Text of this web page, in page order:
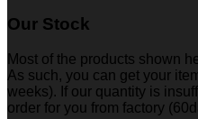
Our Stock
Most of the products shown
As such, you can get your
weeks). If our quantity is
order for you from factory